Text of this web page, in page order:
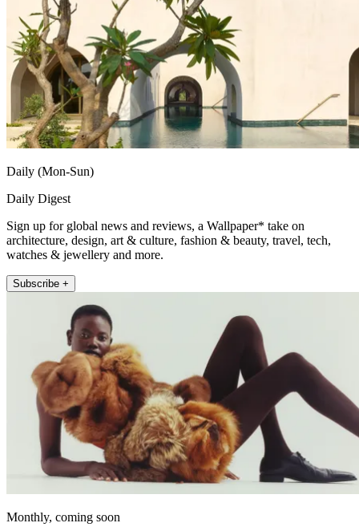
Daily (Mon-Sun)
Daily Digest
Sign up for global news and reviews, a Wallpaper* take on
architecture, design, art & culture, fashion & beauty, travel, tech,
watches & jewellery and more.
Subscribe +
Monthly, coming soon